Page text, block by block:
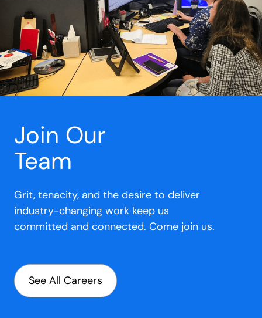
Join Our
Team
Grit, tenacity, and the desire to deliver
industry-changing work keep us
committed and connected. Come join us.
See All Careers